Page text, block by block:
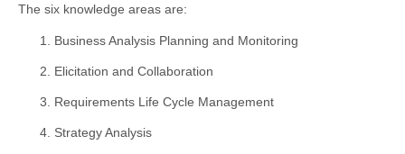
The six knowledge areas are:
Business Analysis Planning and Monitoring
Elicitation and Collaboration
Requirements Life Cycle Management
Strategy Analysis